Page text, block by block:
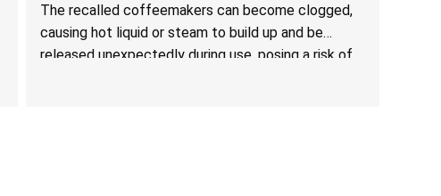
The recalled coffeemakers can become clogged,
causing hot liquid or steam to build up and be
released unexpectedly during use, posing a risk of